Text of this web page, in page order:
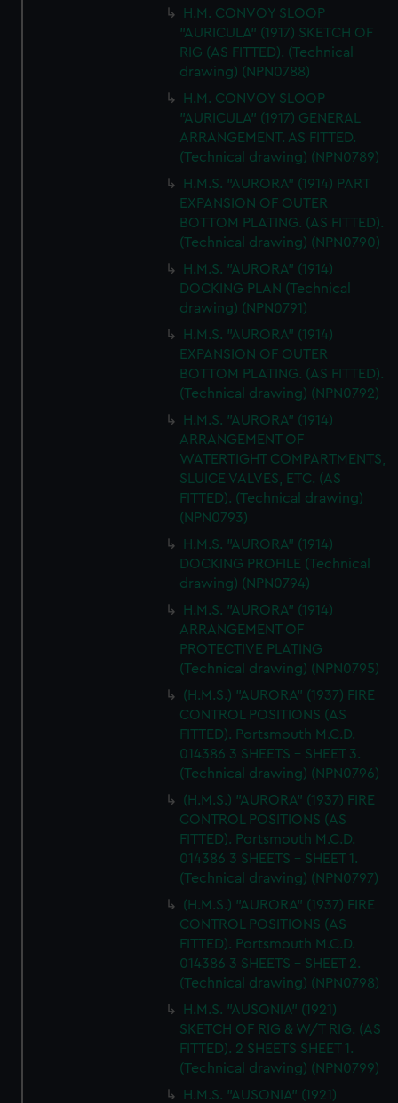
H.M. CONVOY SLOOP
"AURICULA" (1917) SKETCH OF
RIG (AS FITTED). (Technical
drawing) (NPN0788)
H.M. CONVOY SLOOP
"AURICULA" (1917) GENERAL
ARRANGEMENT. AS FITTED.
(Technical drawing) (NPN0789)
H.M.S. "AURORA" (1914) PART
EXPANSION OF OUTER
BOTTOM PLATING. (AS FITTED).
(Technical drawing) (NPN0790)
H.M.S. "AURORA" (1914)
DOCKING PLAN (Technical
drawing) (NPN0791)
H.M.S. "AURORA" (1914)
EXPANSION OF OUTER
BOTTOM PLATING. (AS FITTED).
(Technical drawing) (NPN0792)
H.M.S. "AURORA" (1914)
ARRANGEMENT OF
WATERTIGHT COMPARTMENTS,
SLUICE VALVES, ETC. (AS
FITTED). (Technical drawing)
(NPN0793)
H.M.S. "AURORA" (1914)
DOCKING PROFILE (Technical
drawing) (NPN0794)
H.M.S. "AURORA" (1914)
ARRANGEMENT OF
PROTECTIVE PLATING
(Technical drawing) (NPN0795)
(H.M.S.) "AURORA" (1937) FIRE
CONTROL POSITIONS (AS
FITTED). Portsmouth M.C.D.
014386 3 SHEETS - SHEET 3.
(Technical drawing) (NPN0796)
(H.M.S.) "AURORA" (1937) FIRE
CONTROL POSITIONS (AS
FITTED). Portsmouth M.C.D.
014386 3 SHEETS - SHEET 1.
(Technical drawing) (NPN0797)
(H.M.S.) "AURORA" (1937) FIRE
CONTROL POSITIONS (AS
FITTED). Portsmouth M.C.D.
014386 3 SHEETS - SHEET 2.
(Technical drawing) (NPN0798)
H.M.S. "AUSONIA" (1921)
SKETCH OF RIG & W/T RIG. (AS
FITTED). 2 SHEETS SHEET 1.
(Technical drawing) (NPN0799)
H.M.S. "AUSONIA" (1921)